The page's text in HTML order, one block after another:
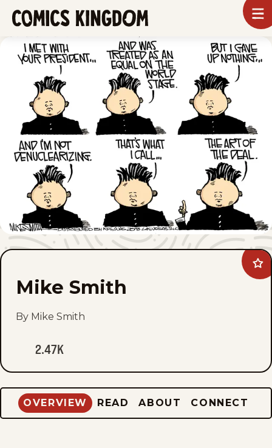
SKIP
TO
MAIN
CONTENT
Kingdom
Mike Smith
By Mike Smith
2.47K
OVERVIEW READ ABOUT CONNECT